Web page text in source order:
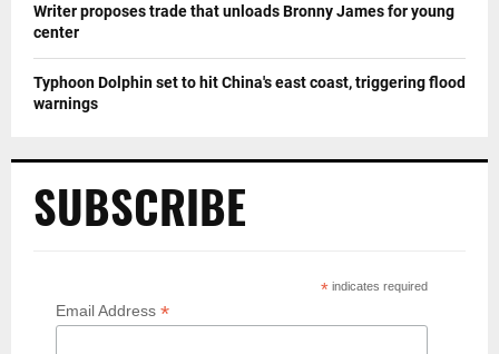
Writer proposes trade that unloads Bronny James for young
center
Typhoon Dolphin set to hit China's east coast, triggering flood
warnings
SUBSCRIBE
* indicates required
Email Address *